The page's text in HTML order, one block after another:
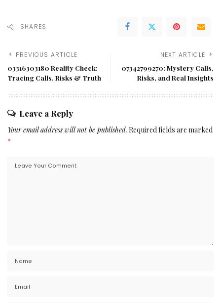
SHARES
PREVIOUS ARTICLE
03316303180 Reality Check:
Tracing Calls, Risks & Truth
NEXT ARTICLE
07342799270: Mystery Calls,
Risks, and Real Insights
Leave a Reply
Your email address will not be published. Required fields are marked
*